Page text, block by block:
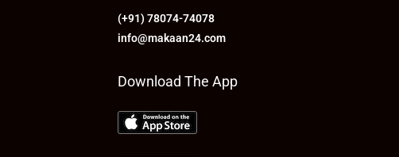
(+91) 78074-74078
info@makaan24.com
Download The App